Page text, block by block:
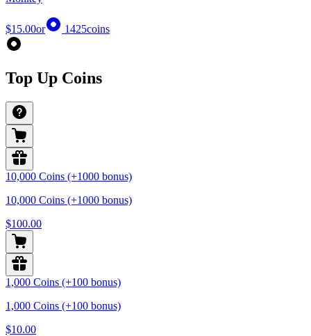
$15.00or 1425coins
Top Up Coins
10,000 Coins (+1000 bonus)
10,000 Coins (+1000 bonus)
$100.00
1,000 Coins (+100 bonus)
1,000 Coins (+100 bonus)
$10.00